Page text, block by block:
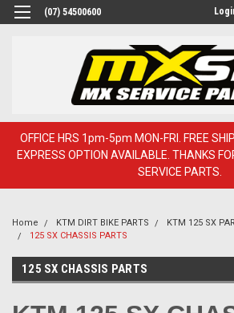
(07) 54500600
OFFICE HRS 1pm-5pm MON-FRI. FREE
EXPRESS OPTION AVAILABLE. THANKS
SERVICE PARTS.
Home KTM DIRT BIKE PARTS
KTM 125 SX
125 SX CHASSIS PARTS
125 SX CHASSIS PARTS